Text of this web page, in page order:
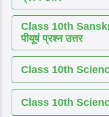
Class 10th
पीयूषं प्रश्न उत्तर
Class 10th
Class 10th